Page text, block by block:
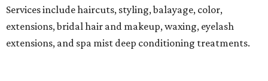
Services include haircuts, styling, balayage, color,
extensions, bridal hair and makeup, waxing, eyelash
extensions, and spa mist deep conditioning treatments.